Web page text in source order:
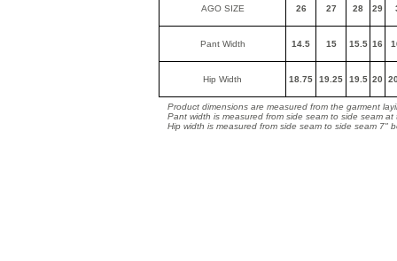
AGO SIZE 26 27 28 29
Pant Width 14.5 15 15.5 16
Hip Width 18.75 19.25 19.5 20
Product dimensions are measured from the garment
Pant width is measured from side seam to side seam at
Hip width is measured from side seam to side seam 7"